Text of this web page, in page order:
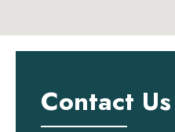
Contact Us